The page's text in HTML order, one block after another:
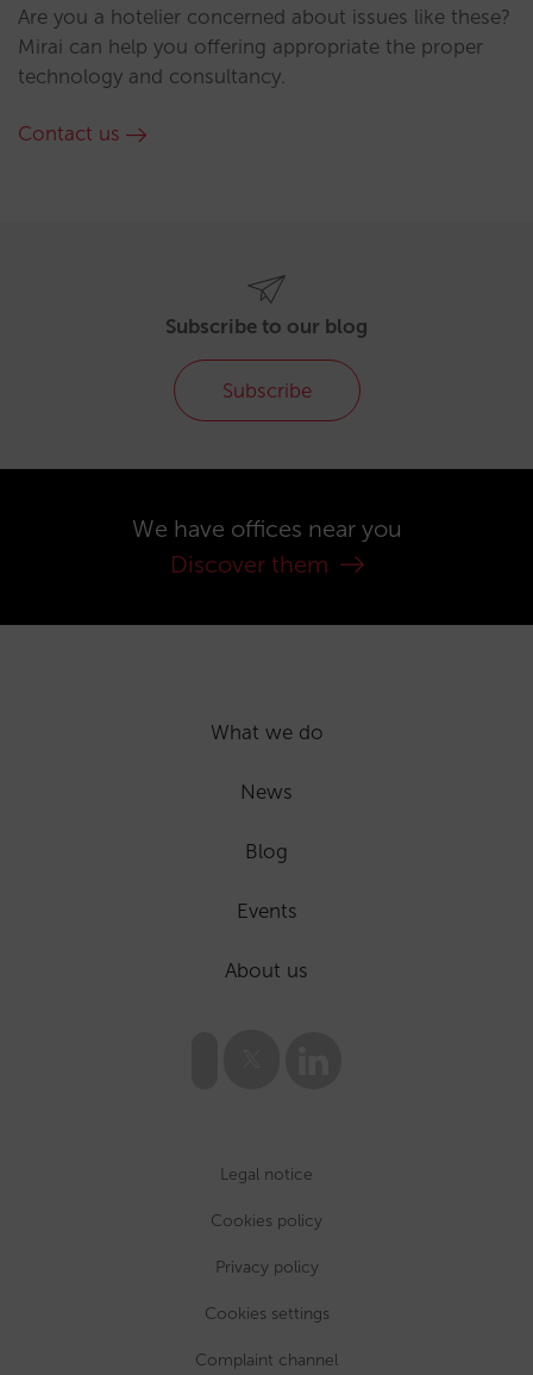
Are you a hotelier concerned about issues like these?
Mirai can help you offering appropriate the proper
technology and consultancy.
Contact us
Subscribe to our blog
Subscribe
We have offices near you
Discover them
What we do
News
Blog
Events
About us
Legal notice
Cookies policy
Privacy policy
Cookies settings
Complaint channel